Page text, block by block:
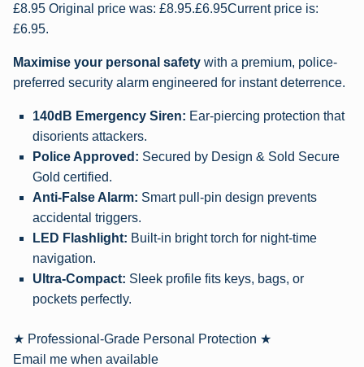
£8.95 Original price was: £8.95.£6.95Current price is:
£6.95.
Maximise your personal safety with a premium, police-
preferred security alarm engineered for instant deterrence.
140dB Emergency Siren: Ear-piercing protection that
disorients attackers.
Police Approved: Secured by Design & Sold Secure
Gold certified.
Anti-False Alarm: Smart pull-pin design prevents
accidental triggers.
LED Flashlight: Built-in bright torch for night-time
navigation.
Ultra-Compact: Sleek profile fits keys, bags, or
pockets perfectly.
★ Professional-Grade Personal Protection ★
Email me when available